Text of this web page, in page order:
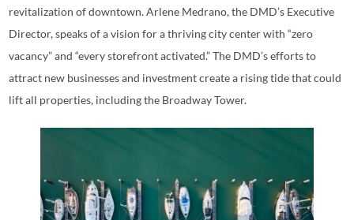
revitalization of downtown. Arlene Medrano, the DMD’s Executive
Director, speaks of a vision for a thriving city center with “zero
vacancy” and “every storefront activated.” The DMD’s efforts to
attract new businesses and investment create a rising tide that could
lift all properties, including the Broadway Tower.